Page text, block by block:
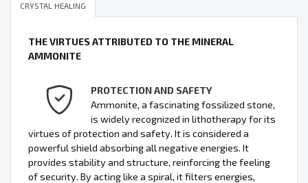
CRYSTAL HEALING
THE VIRTUES ATTRIBUTED TO THE MINERAL
AMMONITE
PROTECTION AND SAFETY
Ammonite, a fascinating fossilized stone,
is widely recognized in lithotherapy for its
virtues of protection and safety. It is considered a
powerful shield absorbing all negative energies. It
provides stability and structure, reinforcing the feeling
of security. By acting like a spiral, it filters energies,